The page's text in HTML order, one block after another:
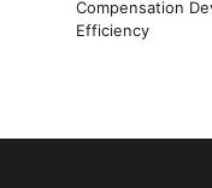
Compensation
Efficiency